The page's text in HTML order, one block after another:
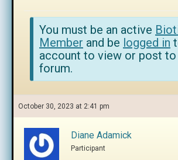
You must be an active
Member and be logged in
account to view or post to
forum.
October 30, 2023 at 2:41 pm
Diane Adamick
Participant